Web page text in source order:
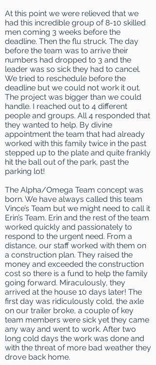
At this point we were relieved that we
had this incredible group of 8-10 skilled
men coming 3 weeks before the
deadline. Then the flu struck. The day
before the team was to arrive their
numbers had dropped to 3 and the
leader was so sick they had to cancel.
We tried to reschedule before the
deadline but we could not work it out.
The project was bigger than we could
handle. I reached out to 4 different
people and groups. All 4 responded that
they wanted to help. By divine
appointment the team that had already
worked with this family twice in the past
stepped up to the plate and quite frankly
hit the ball out of the park, past the
parking lot!
The Alpha/Omega Team concept was
born. We have always called this team
Vince’s Team but we might need to call it
Erin’s Team. Erin and the rest of the team
worked quickly and passionately to
respond to the urgent need. From a
distance, our staff worked with them on
a construction plan. They raised the
money and exceeded the construction
cost so there is a fund to help the family
going forward. Miraculously, they
arrived at the house 10 days later! The
first day was ridiculously cold, the axle
on our trailer broke, a couple of key
team members were sick yet they came
any way and went to work. After two
long cold days the work was done and
with the threat of more bad weather they
drove back home.